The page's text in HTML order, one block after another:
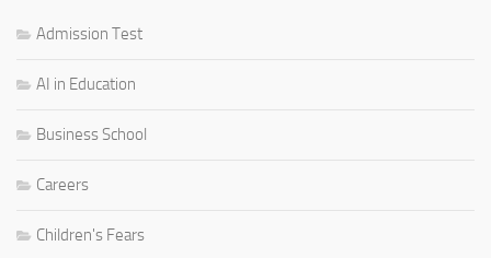
Admission Test
AI in Education
Business School
Careers
Children's Fears